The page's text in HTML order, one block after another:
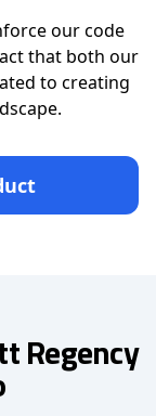
our code
that both our
to creating
Regency